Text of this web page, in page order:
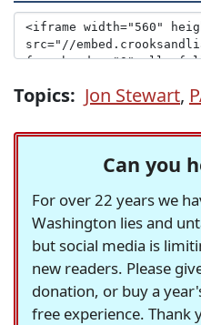
Topics: Jon Stewart,
Can you
For over 22 years we
Washington lies and
but social media is
new readers. Please
donation, or buy a
free experience. Thank